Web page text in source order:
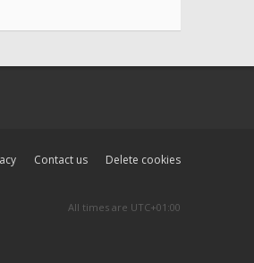
Delete cookies
Contact us
All times are UTC+01:00